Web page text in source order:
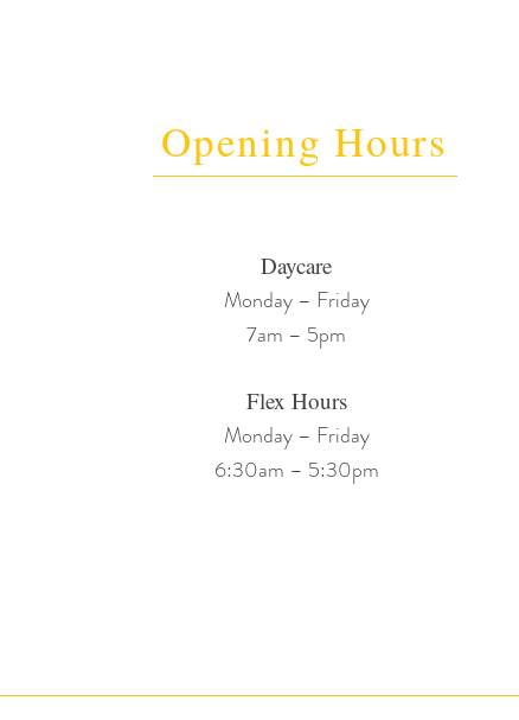
Opening Hours
Daycare
Monday – Friday
7am – 5pm
Flex Hours
Monday – Friday
6:30am – 5:30pm